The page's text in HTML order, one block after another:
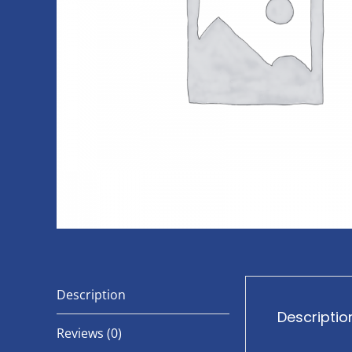
Description
Reviews (0)